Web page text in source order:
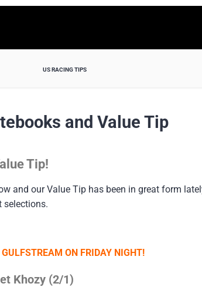
US RACING TIPS
and Value Tip
Tip!
and our Value Tip has been in great form
selections.
ON FRIDAY NIGHT!
Khozy (2/1)